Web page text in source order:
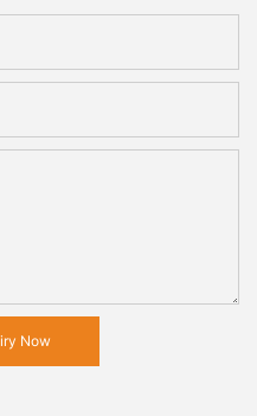
Now